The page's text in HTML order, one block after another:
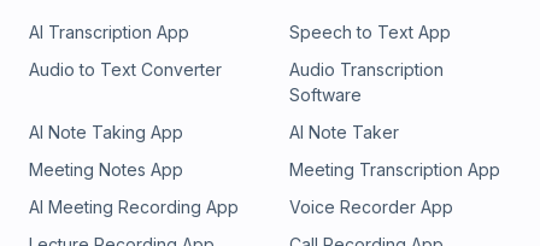
AI Transcription App
Speech to Text App
Audio to Text Converter
Audio Transcription
Software
AI Note Taking App
AI Note Taker
Meeting Notes App
Meeting Transcription App
AI Meeting Recording App
Voice Recorder App